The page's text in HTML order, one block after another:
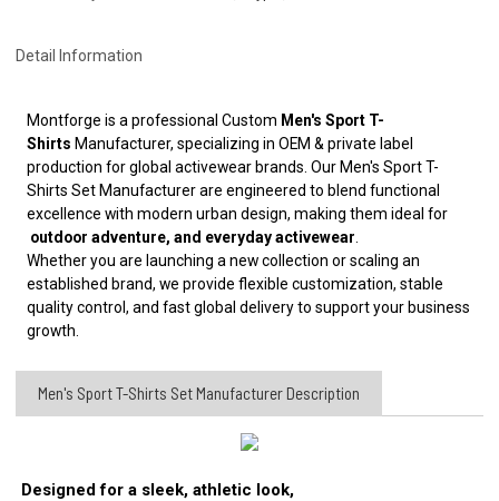
Detail Information
Montforge is a professional Custom Men's Sport T-
Shirts Manufacturer, specializing in OEM & private label
production for global activewear brands. Our Men's Sport T-
Shirts Set Manufacturer are engineered to blend functional
excellence with modern urban design, making them ideal for
outdoor adventure, and everyday activewear
Whether you are launching a new collection or scaling an
established brand, we provide flexible customization, stable
quality control, and fast global delivery to support your business
growth.
Men's Sport T-Shirts Set Manufacturer Description
Designed for a sleek, athletic look,